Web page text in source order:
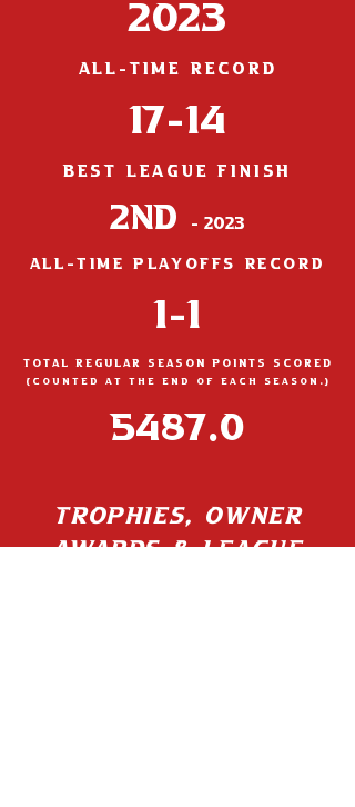
2023
ALL-TIME RECORD
17-14
BEST LEAGUE FINISH
2nd - 2023
ALL-TIME PLAYOFFS RECORD
1-1
TOTAL REGULAR SEASON POINTS SCORED
(Count ed at the end of each season.)
5487.0
TROPHIES, OWNER
AWARDS & LEAGUE